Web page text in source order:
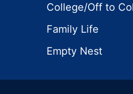
College/Off to
Family Life
Empty Nest